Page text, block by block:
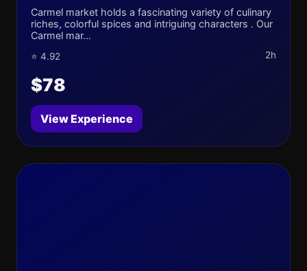
Carmel market holds a fascinating variety of culinary
riches, colorful spices and intriguing characters . Our
Carmel mar...
⭐ 4.92 2h
$78
View Experience